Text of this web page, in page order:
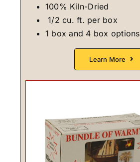
100% Kiln-Dried
1/2 cu. ft. per box
1 box and 4 box options
Learn More